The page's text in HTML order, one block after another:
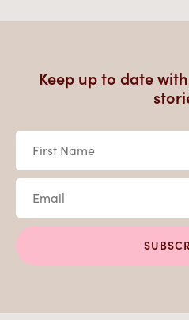
Keep up to date
First
Name
*
Email